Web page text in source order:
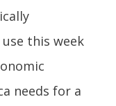
this week
needs for a